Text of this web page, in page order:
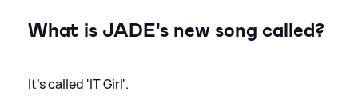
What is JADE's new song called?
It's called 'IT Girl'.